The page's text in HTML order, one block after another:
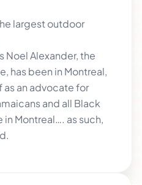
largest outdoor
Noel Alexander, the
has been in Montreal,
an advocate for
and all Black
Montreal…. as such,